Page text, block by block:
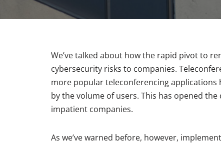
We’ve talked about how the rapid pivot to
cybersecurity risks to companies.
more popular teleconferencing applications
by the volume of users. This has opened
impatient companies.
As we’ve warned before, however,